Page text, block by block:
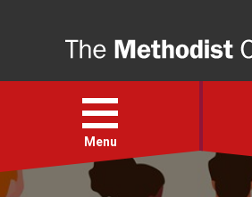
Open
menu
Menu